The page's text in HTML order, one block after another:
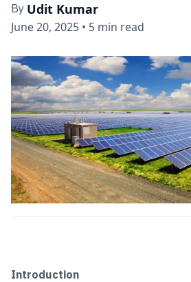
By Udit Kumar
June 20, 2025 • 5 min read
Introduction